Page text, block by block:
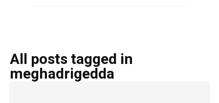
All posts tagged in
meghadrigedda